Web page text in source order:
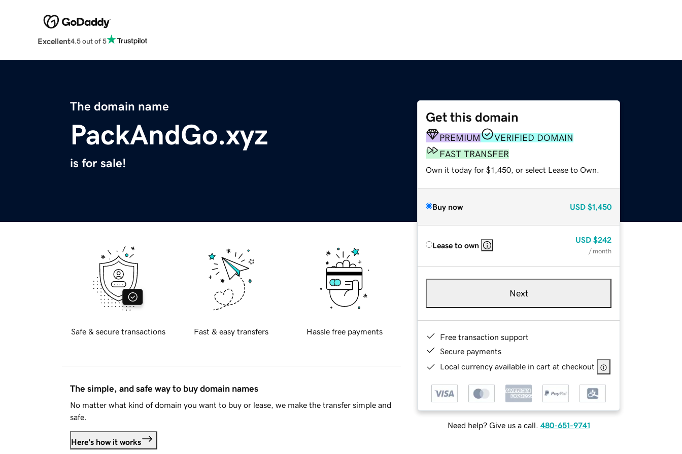
Excellent4.5 out of 5
The domain name
PackAndGo.xyz
is for sale!
Get this domain
PREMIUM
VERIFIED DOMAIN
FAST TRANSFER
Own it today for $1,450, or select Lease to Own.
Buy now USD $1,450
Lease to own
USD $242
/ month
Next
Free transaction support
Secure payments
Local currency available in cart at checkout
Need help? Give us a call. 480-651-9741
Safe & secure transactions Fast & easy transfers Hassle free payments
The simple, and safe way to buy domain names
No matter what kind of domain you want to buy or lease, we make the transfer simple and
safe.
Here's how it works